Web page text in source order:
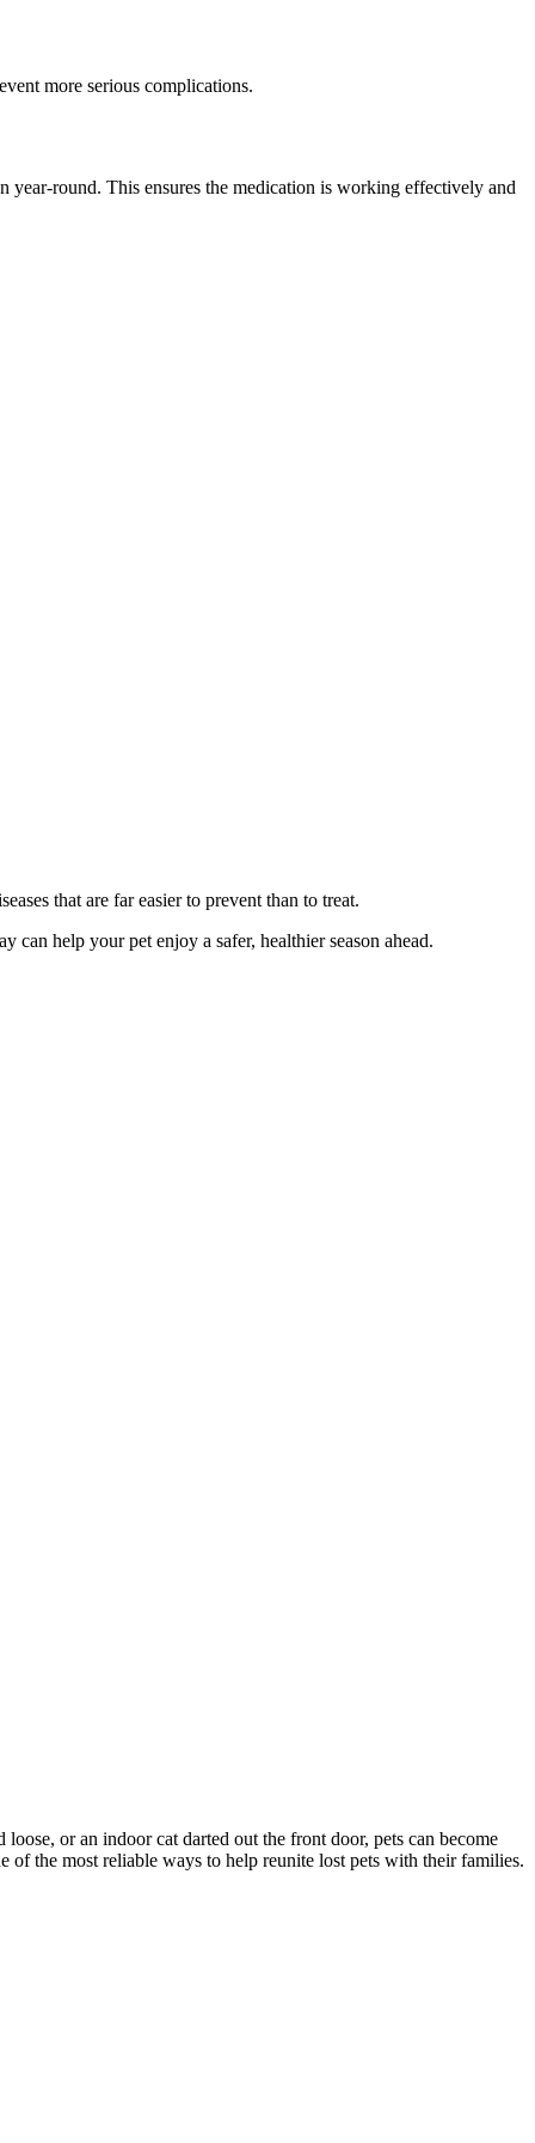
more serious complications.
year-round. This ensures the medication is working effectively and
that are far easier to prevent than to treat.
help your pet enjoy a safer, healthier season ahead.
or an indoor cat darted out the front door, pets can become
the most reliable ways to help reunite lost pets with their families.